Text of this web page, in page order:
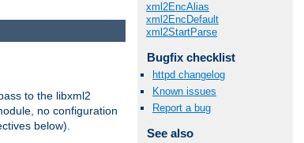
xml2EncAlias
xml2EncDefault
xml2StartParse
Bugfix checklist
httpd changelog
Known issues
Report a bug
See also
to the libxml2
no configuration
below).